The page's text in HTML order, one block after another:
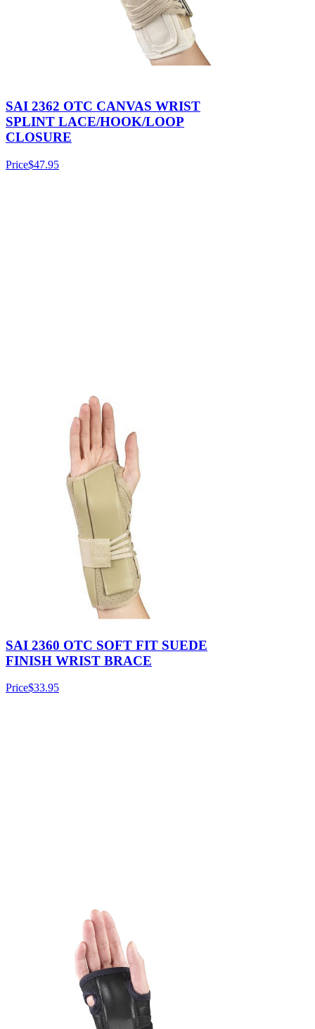
SAI 2362 OTC CANVAS WRIST
SPLINT LACE/HOOK/LOOP
CLOSURE
Price$47.95
SAI 2360 OTC SOFT FIT SUEDE
FINISH WRIST BRACE
Price$33.95